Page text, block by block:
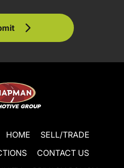
HOME
SELL/TRADE
CONTACT US